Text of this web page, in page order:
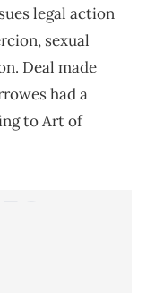
legal action
sexual
Deal made
had a
to Art of